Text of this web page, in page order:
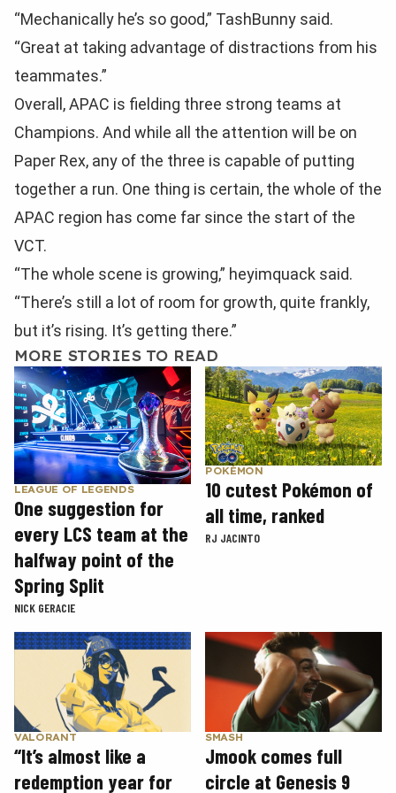
“Mechanically he’s so good,” TashBunny said.
“Great at taking advantage of distractions from his
teammates.”
Overall, APAC is fielding three strong teams at
Champions. And while all the attention will be on
Paper Rex, any of the three is capable of putting
together a run. One thing is certain, the whole of the
APAC region has come far since the start of the
VCT.
“The whole scene is growing,” heyimquack said.
“There’s still a lot of room for growth, quite frankly,
but it’s rising. It’s getting there.”
MORE STORIES TO READ
LEAGUE OF LEGENDS
One suggestion for
every LCS team at the
halfway point of the
Spring Split
NICK GERACIE
POKÉMON
10 cutest Pokémon of
all time, ranked
RJ JACINTO
VALORANT
“It’s almost like a
redemption year for
SMASH
Jmook comes full
circle at Genesis 9